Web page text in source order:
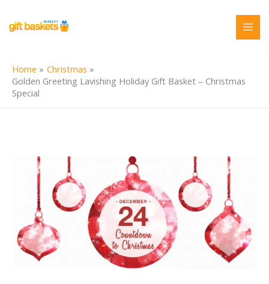
content
Home
Christmas
Golden Greeting Lavishing Holiday Gift Basket – Christmas
Special